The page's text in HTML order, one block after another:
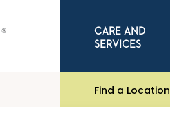
CARE AND
SERVICES
Find a Location